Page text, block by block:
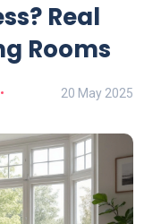
Real
Rooms
20 May 2025